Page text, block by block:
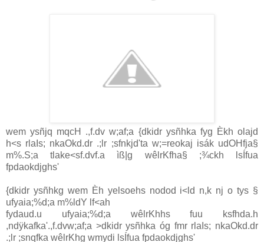
wem ysñjq mqcH .,f.dv w;af;a {dkidr ysñhka fyg Èkh olajd
h<s rlaIs; nkaOkd.dr .;lr ;sfnkjd'ta w;=reokaj isák udOHfja§
m%.S;a tlake<sf.dvf.a ìß|g wêlrKfha§ ;¾ckh lsÍfua
fpdaokdjghs'
{dkidr ysñhkg wem Èh yelsoehs nodod i<ld n,k nj o tys §
ufyaia;%d;a m%ldY lf<ah
fydaud.u ufyaia;%d;a wêlrKhhs fuu ksfhda.h
,ndÿkafka'.,f.dvw;af;a >dkidr ysñhka óg fmr rlaIs; nkaOkd.dr
.;lr ;snqfka wêlrKhg wmydi lsÍfua fpdaokdjghs'